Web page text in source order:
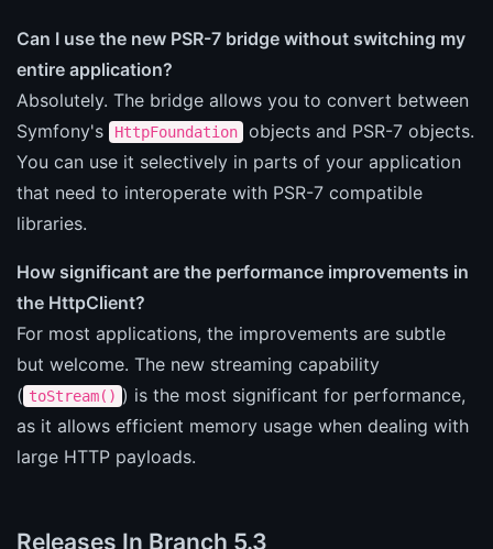
Can I use the new PSR-7 bridge without switching my
entire application?
Absolutely. The bridge allows you to convert between
Symfony's
HttpFoundation
objects and PSR-7 objects.
You can use it selectively in parts of your application
that need to interoperate with PSR-7 compatible
libraries.
How significant are the performance improvements in
the HttpClient?
For most applications, the improvements are subtle
but welcome. The new streaming capability
( toStream() ) is the most significant for performance,
as it allows efficient memory usage when dealing with
large HTTP payloads.
Releases In Branch 5.3